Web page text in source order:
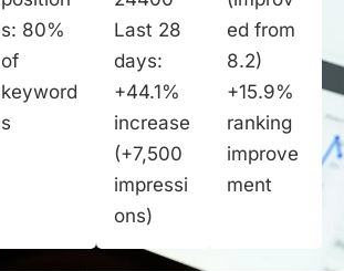
s: 80%
of
keyword
s
Last 28
days:
+44.1%
increase
(+7,500
impressi
ons)
ed from
8.2)
+15.9%
ranking
improve
ment